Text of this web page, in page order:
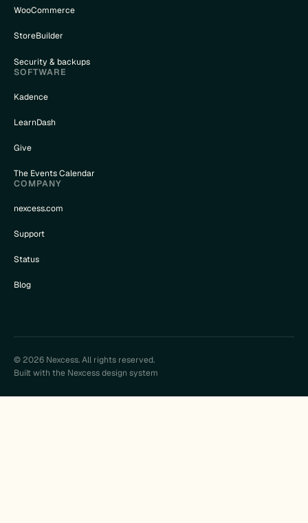
WooCommerce
StoreBuilder
Security & backups
SOFTWARE
Kadence
LearnDash
Give
The Events Calendar
COMPANY
nexcess.com
Support
Status
Blog
© 2026 Nexcess. All rights reserved.
Built with the Nexcess design system